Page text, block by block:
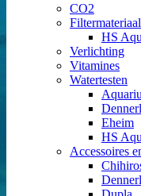
CO2
Filtermateriaal
HS
Verlichting
Vitamines
Watertesten
Eheim
HS
Accessoires